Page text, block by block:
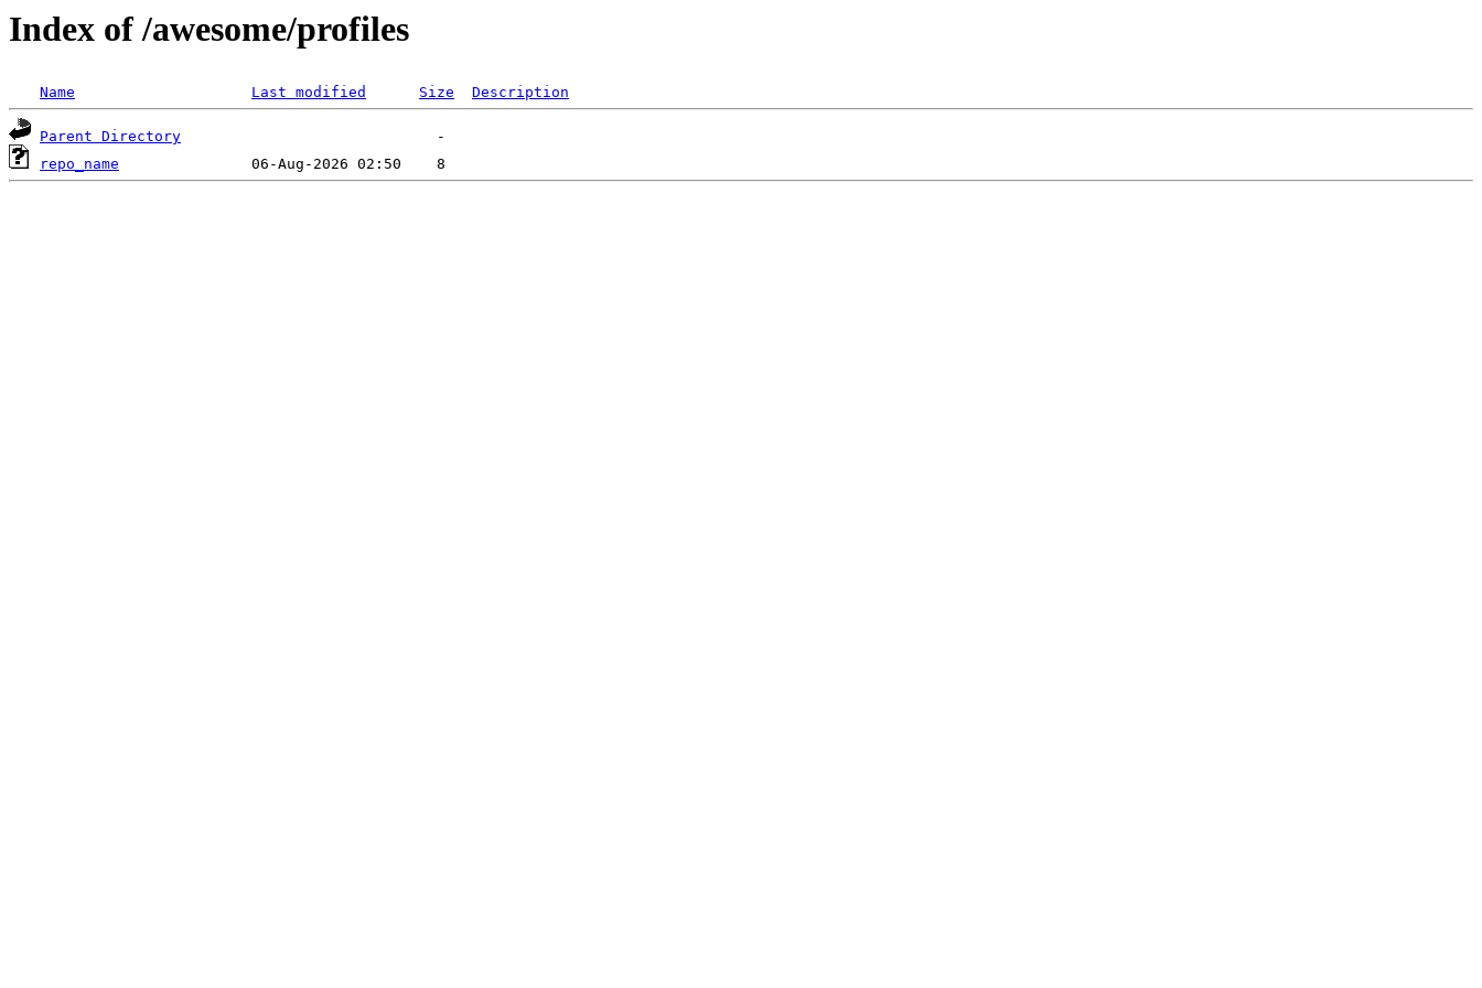
Index of /awesome/profiles
Name Last modified Size Description
Parent Directory
repo_name